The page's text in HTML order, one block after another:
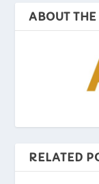
ABOUT
RELATED